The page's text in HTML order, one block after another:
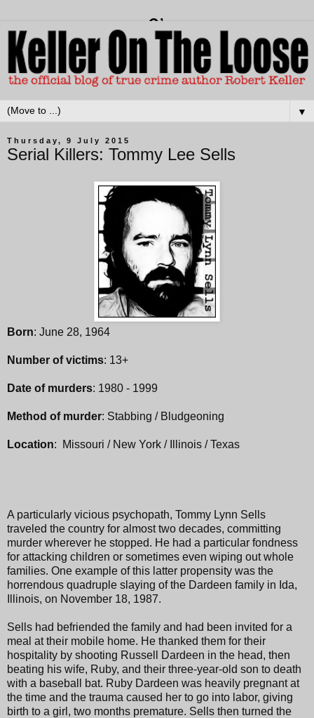
▼
Thursday, 9 July 2015
Serial Killers: Tommy Lee Sells
Born: June 28, 1964
Number of victims: 13+
Date of murders: 1980 - 1999
Method of murder: Stabbing / Bludgeoning
Location: Missouri / New York / Illinois / Texas
A particularly vicious psychopath, Tommy Lynn Sells
traveled the country for almost two decades, committing
murder wherever he stopped. He had a particular fondness
for attacking children or sometimes even wiping out whole
families. One example of this latter propensity was the
horrendous quadruple slaying of the Dardeen family in Ida,
Illinois, on November 18, 1987.
Sells had befriended the family and had been invited for a
meal at their mobile home. He thanked them for their
hospitality by shooting Russell Dardeen in the head, then
beating his wife, Ruby, and their three-year-old son to death
with a baseball bat. Ruby Dardeen was heavily pregnant at
the time and the trauma caused her to go into labor, giving
birth to a girl, two months premature. Sells then turned the